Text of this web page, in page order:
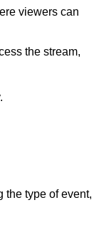
viewers can
the stream,
the type of event,